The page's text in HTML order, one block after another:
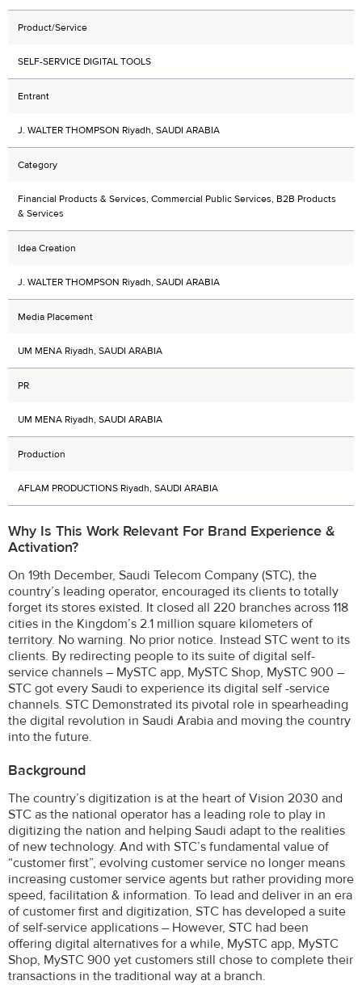
Product/Service
SELF-SERVICE DIGITAL TOOLS
Entrant
J. WALTER THOMPSON Riyadh, SAUDI ARABIA
Category
Financial Products & Services, Commercial Public Services, B2B Products
& Services
Idea Creation
J. WALTER THOMPSON Riyadh, SAUDI ARABIA
Media Placement
UM MENA Riyadh, SAUDI ARABIA
PR
UM MENA Riyadh, SAUDI ARABIA
Production
AFLAM PRODUCTIONS Riyadh, SAUDI ARABIA
Why Is This Work Relevant For Brand Experience &
Activation?
On 19th December, Saudi Telecom Company (STC), the
country’s leading operator, encouraged its clients to totally
forget its stores existed. It closed all 220 branches across 118
cities in the Kingdom’s 2.1 million square kilometers of
territory. No warning. No prior notice. Instead STC went to its
clients. By redirecting people to its suite of digital self-
service channels – MySTC app, MySTC Shop, MySTC 900 –
STC got every Saudi to experience its digital self -service
channels. STC Demonstrated its pivotal role in spearheading
the digital revolution in Saudi Arabia and moving the country
into the future.
Background
The country’s digitization is at the heart of Vision 2030 and
STC as the national operator has a leading role to play in
digitizing the nation and helping Saudi adapt to the realities
of new technology. And with STC’s fundamental value of
“customer first”, evolving customer service no longer means
increasing customer service agents but rather providing more
speed, facilitation & information. To lead and deliver in an era
of customer first and digitization, STC has developed a suite
of self-service applications – However, STC had been
offering digital alternatives for a while, MySTC app, MySTC
Shop, MySTC 900 yet customers still chose to complete their
transactions in the traditional way at a branch.